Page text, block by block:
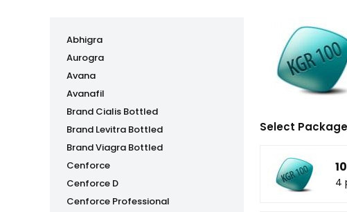
Abhigra
Aurogra
Avana
Avanafil
Brand Cialis Bottled
Brand Levitra Bottled
Brand Viagra Bottled
Cenforce
Cenforce D
Cenforce Professional
Select Package
4